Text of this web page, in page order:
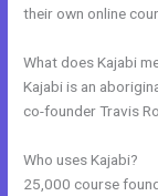
their own online
What does Kajabi
Kajabi is an
co-founder Travis
Who uses Kajabi?
25,000 course